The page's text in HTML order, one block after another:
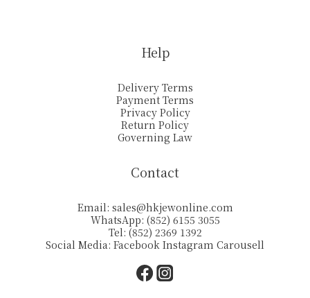
Help
Delivery Terms
Payment Terms
Privacy Policy
Return Policy
Governing Law
Contact
Email: sales@hkjewonline.com
WhatsApp: (852) 6155 3055
Tel: (852) 2369 1392
Social Media: Facebook Instagram Carousell